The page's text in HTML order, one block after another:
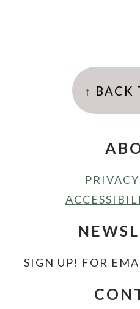
↑ BACK
SIGN UP! FOR